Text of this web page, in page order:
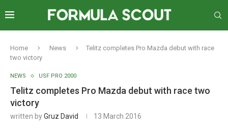
Home News
Telitz completes Pro Mazda debut with race
two victory
NEWS USF PRO 2000
Telitz completes Pro Mazda debut with race two
victory
written byGruz David 13 March 2016